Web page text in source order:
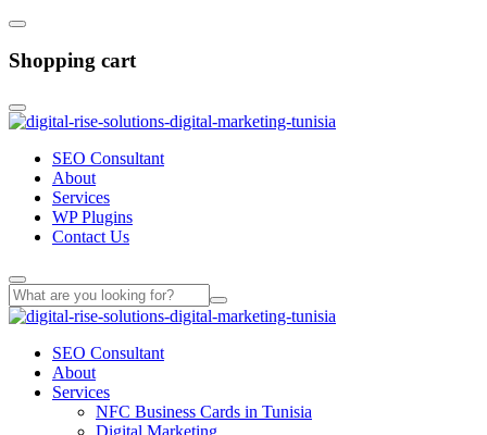
Shopping cart
SEO Consultant
About
Services
WP Plugins
Contact Us
SEO Consultant
About
Services
NFC Business Cards in Tunisia